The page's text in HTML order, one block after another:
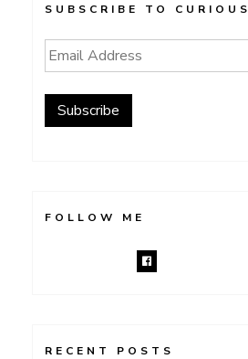
SUBSCRIBE TO
Email
Address
Subscribe
FOLLOW ME
RECENT POSTS